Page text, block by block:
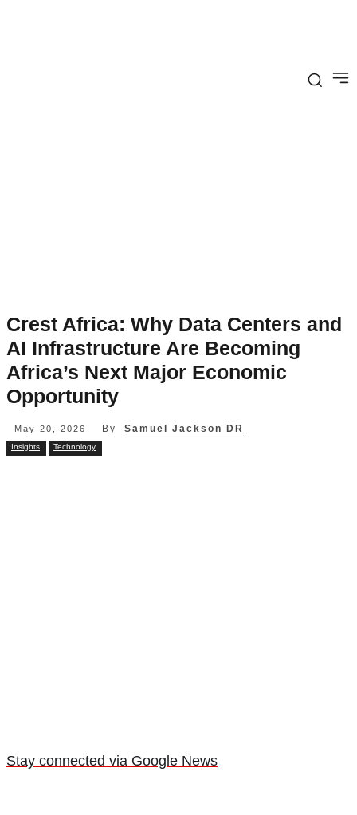
Crest Africa: Why Data Centers and
AI Infrastructure Are Becoming
Africa’s Next Major Economic
Opportunity
May 20, 2026 By Samuel Jackson DR
Insights Technology
Stay connected via Google News